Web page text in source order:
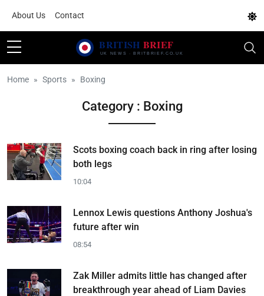
About Us Contact
Home Sports Boxing
Category : Boxing
Scots boxing coach back in ring after losing
both legs
10:04
Lennox Lewis questions Anthony Joshua's
future after win
08:54
Zak Miller admits little has changed after
breakthrough year ahead of Liam Davies